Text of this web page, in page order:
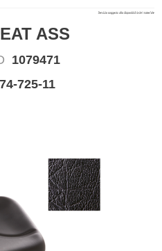
ASS
1079471
725-11